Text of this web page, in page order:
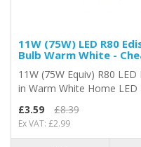
11W (75W) LED R80
Bulb Warm White -
11W (75W Equiv) R80
in Warm White Home LED
£3.59
£8.39
Ex VAT: £2.99